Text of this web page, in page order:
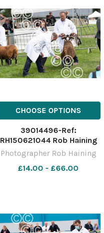
CHOOSE OPTIONS
39014496-Ref:
RH150621044 Rob Haining
The Scottish Farmer
Photographer Rob Haining
£14.00 - £66.00